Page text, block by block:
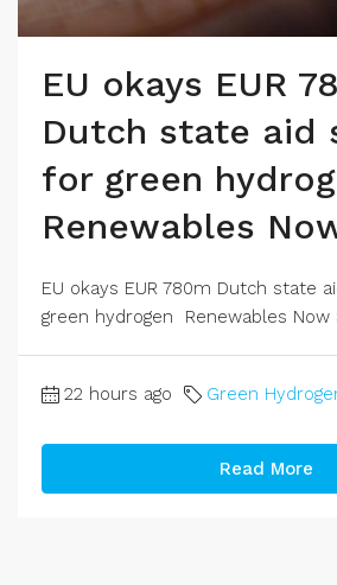
EU okays EUR
Dutch state aid
for green
Renewables
EU okays EUR 780m Dutch state
green hydrogen Renewables Now
22 hours ago Green
Read More